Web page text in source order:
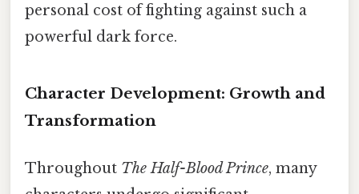
personal cost of fighting against such a
powerful dark force.
Character Development: Growth and
Transformation
Throughout The Half-Blood Prince, many